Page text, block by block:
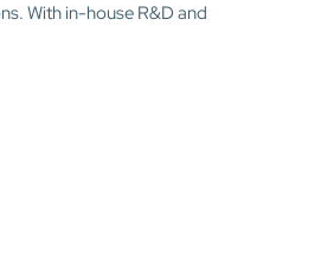
With in-house R&D and